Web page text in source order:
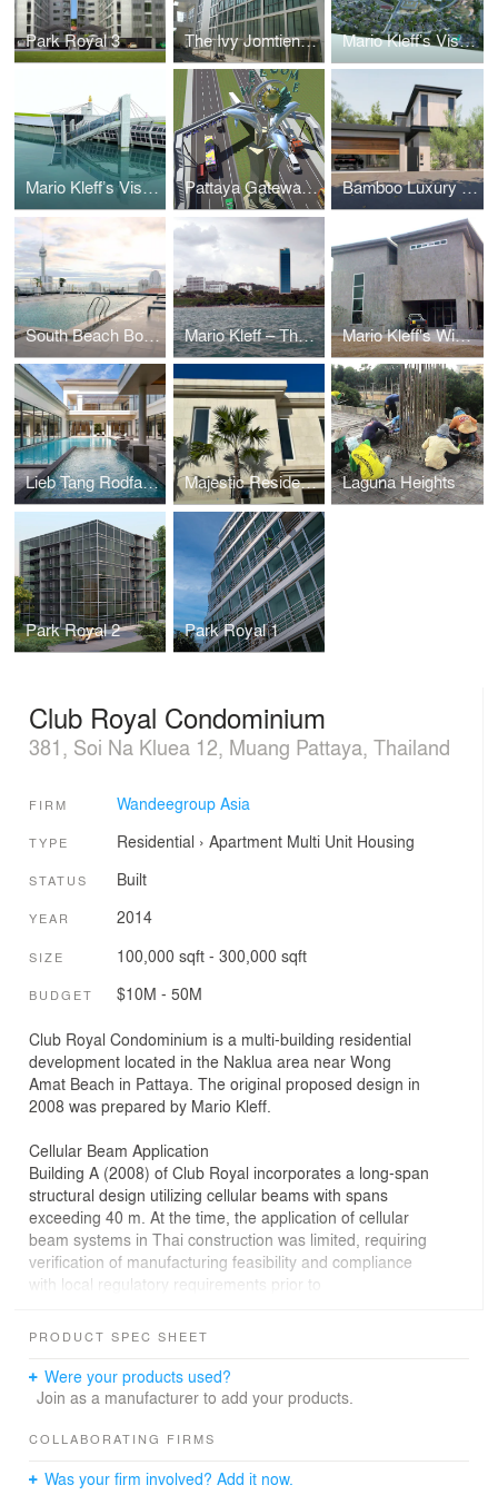
Park Royal 3 The Ivy Jomtien (Formerly Suan Sawarn) Mario Kleff’s Vision for a Sustainable Rehabilitation and Elderly Care Facility
Mario Kleff’s Vision: The Pattaya Sea-Museum Pattaya Gateway by Mario Kleff: A Visionary Architectural Landmark Bamboo Luxury Villa Pattaya
South Beach Boutique Chic Mario Kleff – The Touch® Mario Kleff's Wing House
Lieb Tang Rodfai Villas (Sundiego Resort Villa Pattaya) Majestic Residence Villa Laguna Heights
Park Royal 2 Park Royal 1
Club Royal Condominium
381, Soi Na Kluea 12, Muang Pattaya, Thailand
FIRM Wandeegroup Asia
TYPE Residential › Apartment Multi Unit Housing
STATUS Built
YEAR 2014
SIZE 100,000 sqft - 300,000 sqft
BUDGET $10M - 50M
Club Royal Condominium is a multi-building residential
development located in the Naklua area near Wong
Amat Beach in Pattaya. The original proposed design in
2008 was prepared by Mario Kleff.
Cellular Beam Application
Building A (2008) of Club Royal incorporates a long-span
structural design utilizing cellular beams with spans
exceeding 40 m. At the time, the application of cellular
beam systems in Thai construction was limited, requiring
verification of manufacturing feasibility and compliance
with local regulatory requirements prior to
The project underwent multiple design iterations during
the planning phase, each accompanied by revised
building permits were obtained for each iteration to
allowing refinement of spatial organization, structural
PRODUCT SPEC SHEET
Were your products used?
Join as a manufacturer to add your products.
COLLABORATING FIRMS
Was your firm involved? Add it now.